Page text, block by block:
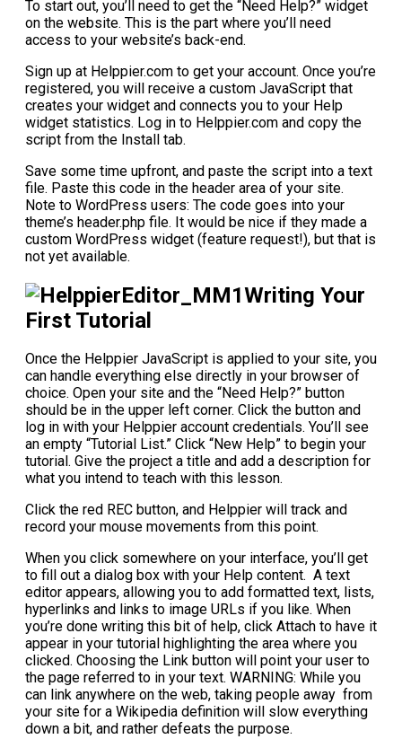
To start out, you’ll need to get the “Need Help?” widget
on the website. This is the part where you’ll need
access to your website’s back-end.
Sign up at Helppier.com to get your account. Once you’re
registered, you will receive a custom JavaScript that
creates your widget and connects you to your Help
widget statistics. Log in to Helppier.com and copy the
script from the Install tab.
Save some time upfront, and paste the script into a text
file. Paste this code in the header area of your site.
Note to WordPress users: The code goes into your
theme’s header.php file. It would be nice if they made a
custom WordPress widget (feature request!), but that is
not yet available.
Writing Your
First Tutorial
Once the Helppier JavaScript is applied to your site, you
can handle everything else directly in your browser of
choice. Open your site and the “Need Help?” button
should be in the upper left corner. Click the button and
log in with your Helppier account credentials. You’ll see
an empty “Tutorial List.” Click “New Help” to begin your
tutorial. Give the project a title and add a description for
what you intend to teach with this lesson.
Click the red REC button, and Helppier will track and
record your mouse movements from this point.
When you click somewhere on your interface, you’ll get
to fill out a dialog box with your Help content. A text
editor appears, allowing you to add formatted text, lists,
hyperlinks and links to image URLs if you like. When
you’re done writing this bit of help, click Attach to have it
appear in your tutorial highlighting the area where you
clicked. Choosing the Link button will point your user to
the page referred to in your text. WARNING: While you
can link anywhere on the web, taking people away from
your site for a Wikipedia definition will slow everything
down a bit, and rather defeats the purpose.